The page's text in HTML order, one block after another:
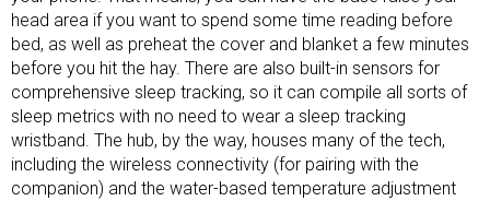
head area if you want to spend some time reading before
bed, as well as preheat the cover and blanket a few minutes
before you hit the hay. There are also built-in sensors for
comprehensive sleep tracking, so it can compile all sorts of
sleep metrics with no need to wear a sleep tracking
wristband. The hub, by the way, houses many of the tech,
including the wireless connectivity (for pairing with the
companion) and the water-based temperature adjustment